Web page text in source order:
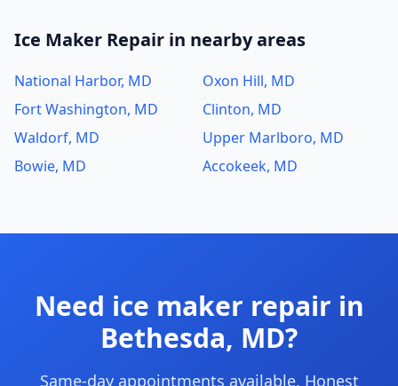
Ice Maker Repair in nearby areas
National Harbor, MD
Oxon Hill, MD
Fort Washington, MD
Clinton, MD
Waldorf, MD
Upper Marlboro, MD
Bowie, MD
Accokeek, MD
Need ice maker repair in
Bethesda, MD?
Same-day appointments available. Honest